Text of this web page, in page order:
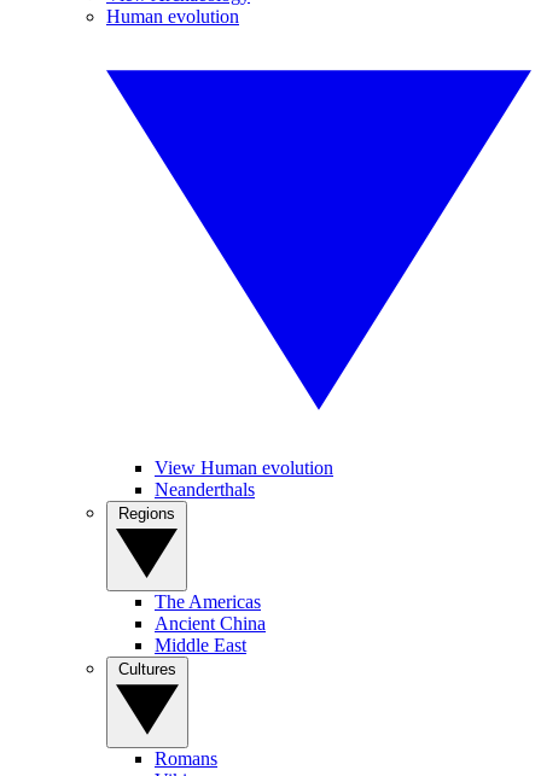
Human evolution
View Human evolution
Neanderthals
The Americas
Ancient China
Middle East
Romans